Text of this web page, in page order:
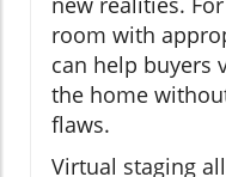
room with
can help buyers
the home
flaws.
Virtual staging